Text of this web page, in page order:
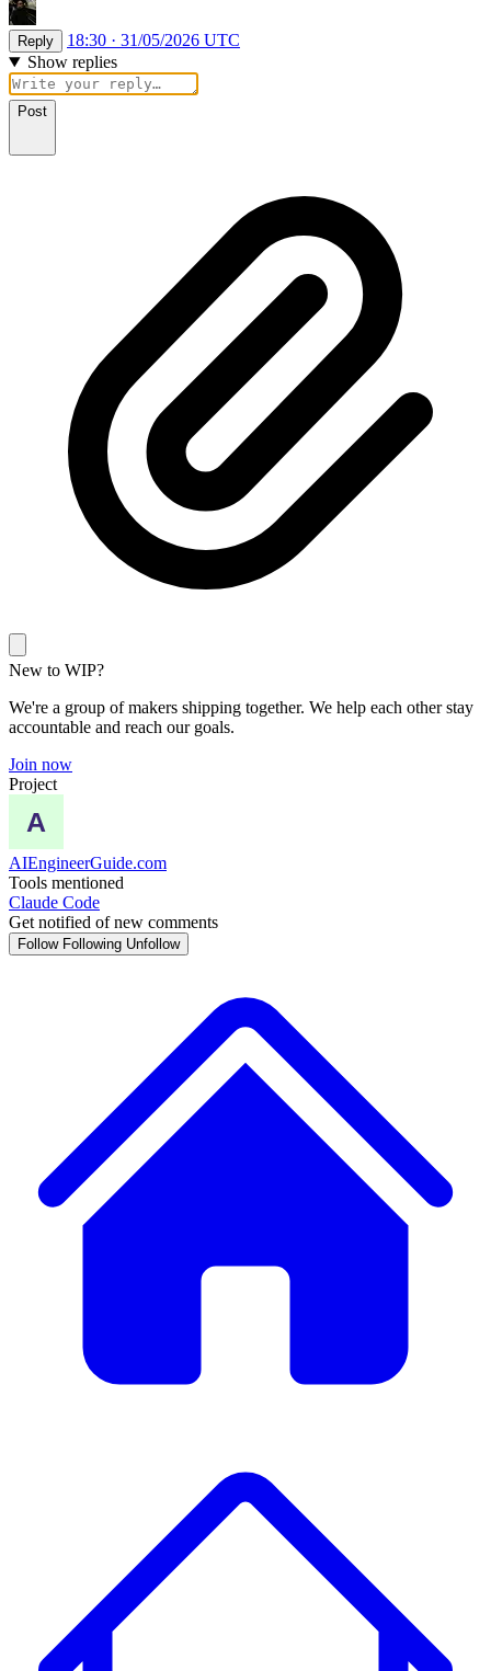
Reply
18:30 · 31/05/2026 UTC
Show replies
Post
New to WIP?
We're a group of makers shipping together. We help each other stay
accountable and reach our goals.
Join now
Project
AIEngineerGuide.com
Tools mentioned
Claude Code
Get notified of new comments
Follow Following Unfollow